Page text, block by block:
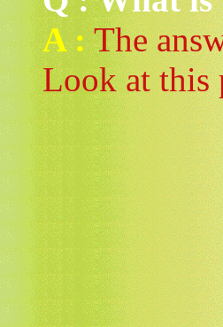
A :The
Look at this